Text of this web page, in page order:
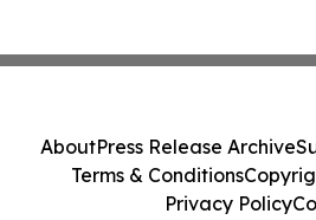
AboutPress Release Archive
Terms & Conditions
Privacy Policy